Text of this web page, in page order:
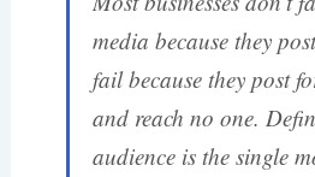
media because they
fail because they post
and reach no one.
audience is the single